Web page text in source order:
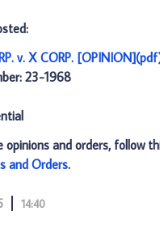
v. X CORP.
23-1968
opinions and orders, follow
and Orders.
14:40